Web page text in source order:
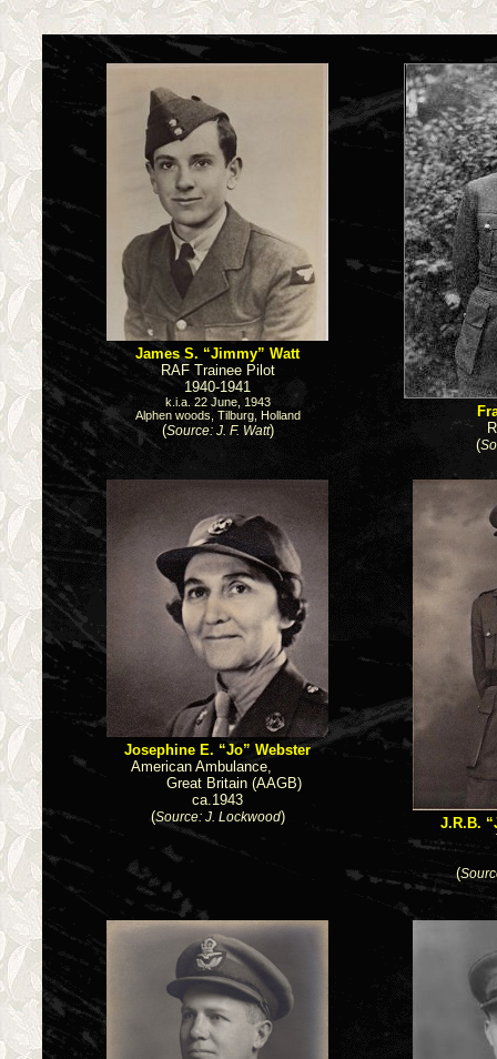
James S. “Jimmy” Watt
RAF Trainee Pilot
1940-1941
k.i.a. 22 June, 1943
Alphen woods, Tilburg, Holland
(Source: J. F. Watt)
(
Josephine E. “Jo” Webster
American Ambulance,
Great Britain (AAGB)
ca.1943
(Source: J. Lockwood)
J.R.B.
(